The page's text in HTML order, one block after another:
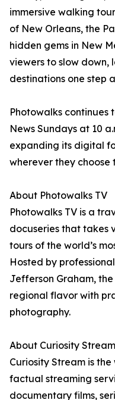
immersive walking
of New Orleans, the
hidden gems in New
viewers to slow down,
destinations one step
Photowalks continues
News Sundays at 10
expanding its digital
wherever they choose
About Photowalks TV
Photowalks TV is a
docuseries that takes
tours of the world’s
Hosted by
Jefferson Graham,
regional flavor with
photography.
About Curiosity Stream
Curiosity Stream is
factual streaming
documentary films,